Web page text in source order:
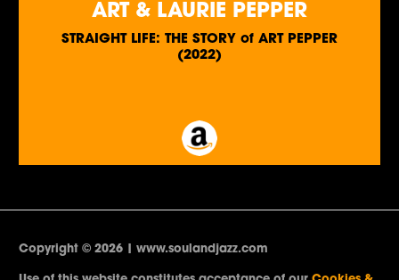
ART & LAURIE PEPPER
STRAIGHT LIFE: THE STORY of ART PEPPER
(2022)
Copyright © 2026 | www.soulandjazz.com